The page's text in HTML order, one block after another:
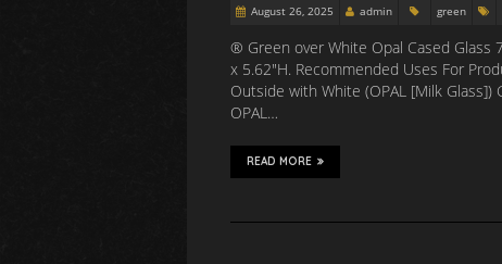
August 26, 2025 admin green
® Green over White Opal Cased Glass
x 5.62″H. Recommended Uses For
Outside with White (OPAL [Milk
OPAL…
READ MORE